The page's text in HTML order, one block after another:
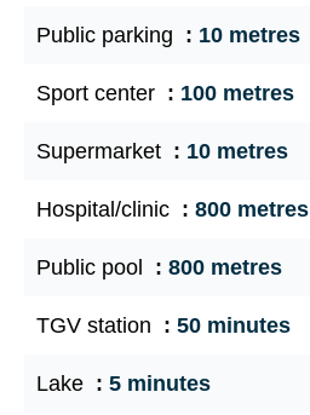
Public parking 10 metres
Sport center 100 metres
Supermarket 10 metres
Hospital/clinic 800 metres
Public pool 800 metres
TGV station 50 minutes
Lake 5 minutes